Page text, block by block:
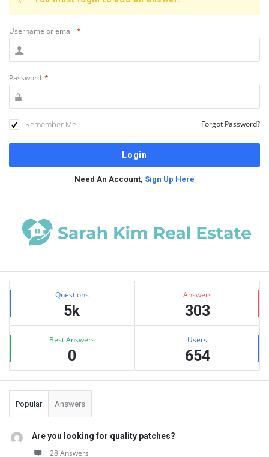
Username or email *
Password *
Remember Me! Forgot Password?
Need An Account, Sign Up Here
Sidebar
Stats Questions
5k
Answers
303
Best Answers
0
Users
654
Popular Answers
Are you looking for quality patches?
28 Answers